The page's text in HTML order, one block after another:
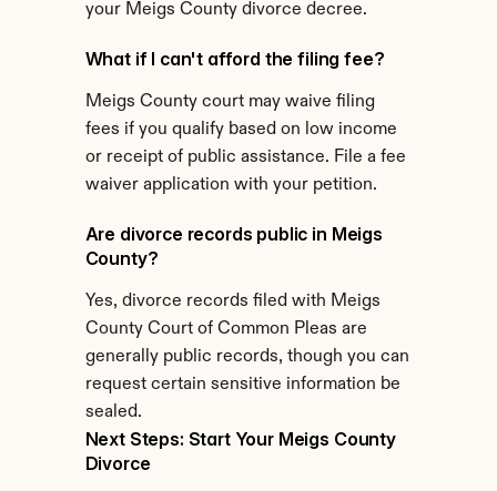
your Meigs County divorce decree.
What if I can't afford the filing fee?
Meigs County court may waive filing
fees if you qualify based on low income
or receipt of public assistance. File a fee
waiver application with your petition.
Are divorce records public in Meigs
County?
Yes, divorce records filed with Meigs
County Court of Common Pleas are
generally public records, though you can
request certain sensitive information be
sealed.
Next Steps: Start Your Meigs County
Divorce